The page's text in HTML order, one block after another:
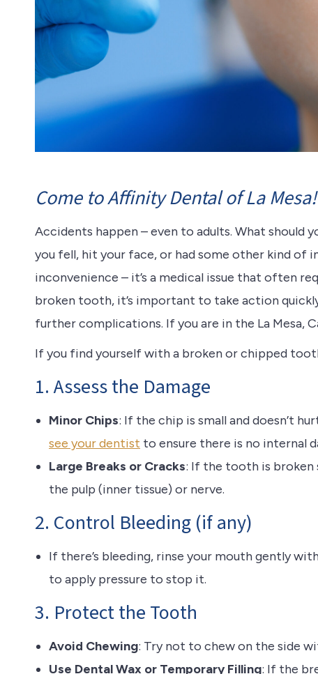
Come to Affinity Dental of La Mesa!
Accidents happen – even to adults. What should
you fell, hit your face, or had some other kind of
inconvenience – it’s a medical issue that often
broken tooth, it’s important to take action
further complications. If you are in the La Mesa,
If you find yourself with a broken or chipped
1. Assess the Damage
Minor Chips: If the chip is small and doesn’t
see your dentist to ensure there is no internal
Large Breaks or Cracks: If the tooth is broken
the pulp (inner tissue) or nerve.
2. Control Bleeding (if any)
If there’s bleeding, rinse your mouth gently
to apply pressure to stop it.
3. Protect the Tooth
Avoid Chewing: Try not to chew on the side
Use Dental Wax or Temporary Filling: If the